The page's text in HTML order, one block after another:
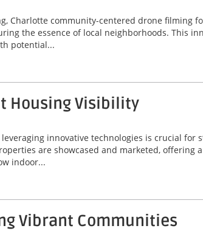
Charlotte community-centered drone filming
the essence of local neighborhoods. This
potential...
Housing Visibility
innovative technologies is crucial for
are showcased and marketed, offering
indoor...
Vibrant Communities